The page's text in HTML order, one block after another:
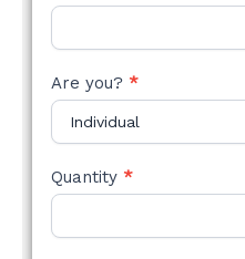
Are you? *
Quantity *